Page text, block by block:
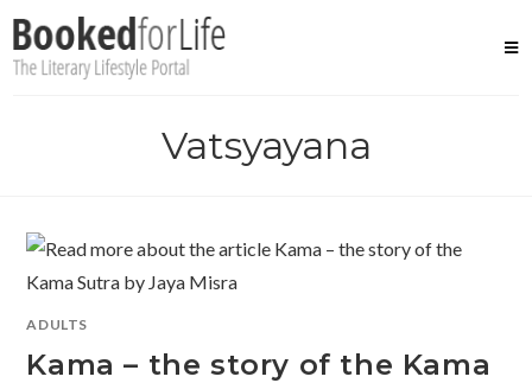
content
Vatsyayana
ADULTS
Kama – the story of the Kama